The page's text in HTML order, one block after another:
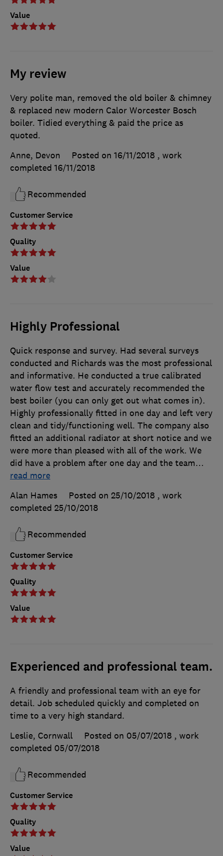
Value
My review
Customer Service
Quality
Value
Very polite man, removed the old boiler & chimney
& replaced new modern Calor Worcester Bosch
boiler. Tidied everything & paid the price as
quoted.
Anne, Devon
Posted on 16/11/2018 , work
completed 16/11/2018
Recommended
Highly Professional
Customer Service
Quality
Value
Quick response and survey. Had several surveys
conducted and Richards was the most professional
and informative. He conducted a true calibrated
water flow test and accurately recommended the
best boiler (you can only get out what comes in).
Highly professionally fitted in one day and left very
clean and tidy/functioning well. The company also
fitted an additional radiator at short notice and we
were more than pleased with all of the work. We
did have a problem after one day and the team…
read more
Alan Hames
Posted on 25/10/2018 , work
completed 25/10/2018
Recommended
Experienced and professional team.
Customer Service
Quality
Value
A friendly and professional team with an eye for
detail. Job scheduled quickly and completed on
time to a very high standard.
Leslie, Cornwall
Posted on 05/07/2018 , work
completed 05/07/2018
Recommended